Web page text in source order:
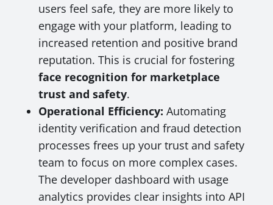
users feel safe, they are more likely to
engage with your platform, leading to
increased retention and positive brand
reputation. This is crucial for fostering
face recognition for marketplace
trust and safety.
Operational Efficiency: Automating
identity verification and fraud detection
processes frees up your trust and safety
team to focus on more complex cases.
The developer dashboard with usage
analytics provides clear insights into API